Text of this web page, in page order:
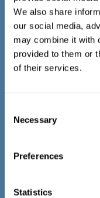
We also share
our social media,
may combine it with
provided to them or
of their services.
Selection
Necessary
Preferences
Statistics
Test (DPT) (Frota &
interrupt an ongoing
the exact length of
the stimulus. During
remains still.